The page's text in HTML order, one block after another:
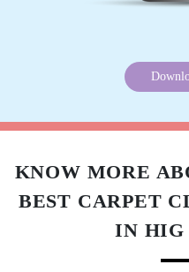
trust on the service
TRIYA
Extremely happy with
packaging and the
the COVID crisis, the
KNOW MORE
BEST CARPET
IN HIG